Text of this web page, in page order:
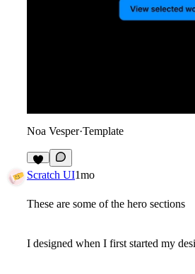
Noa Vesper·Template
7
Scratch UI1mo
These are some of the hero sections
I designed when I first started my